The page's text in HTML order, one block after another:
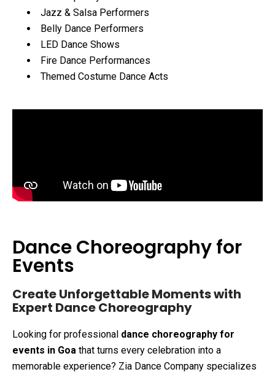
Jazz & Salsa Performers
Belly Dance Performers
LED Dance Shows
Fire Dance Performances
Themed Costume Dance Acts
Dance Choreography for
Events
Create Unforgettable Moments with
Expert Dance Choreography
Looking for professional dance choreography for
events in Goa that turns every celebration into a
memorable experience? Zia Dance Company specializes